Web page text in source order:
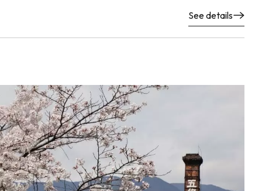
See details